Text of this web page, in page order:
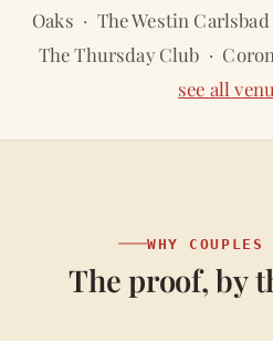
Oaks · The Westin
The Thursday Club ·
see all
WHY
The proof, by